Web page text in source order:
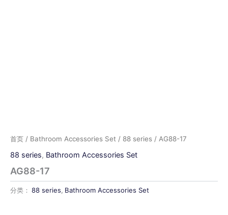
首页 / Bathroom Accessories Set / 88 series / AG88-17
88 series, Bathroom Accessories Set
AG88-17
分类： 88 series, Bathroom Accessories Set